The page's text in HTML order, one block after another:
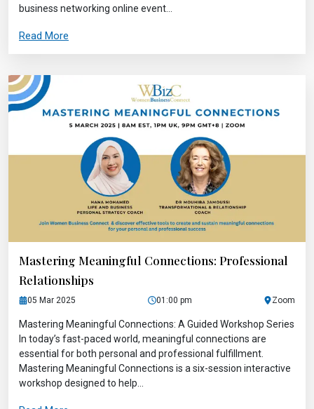
business networking online event...
Read More
Mastering Meaningful Connections: Professional
Relationships
05 Mar 2025 01:00 pm Zoom
Mastering Meaningful Connections: A Guided Workshop Series
In today’s fast-paced world, meaningful connections are
essential for both personal and professional fulfillment.
Mastering Meaningful Connections is a six-session interactive
workshop designed to help...